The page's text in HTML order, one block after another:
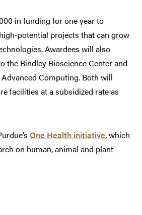
in funding for one year to
potential projects that can grow
Awardees will also
the Bindley Bioscience Center and
Computing. Both will
facilities at a subsidized rate as
One Health initiative, which
on human, animal and plant